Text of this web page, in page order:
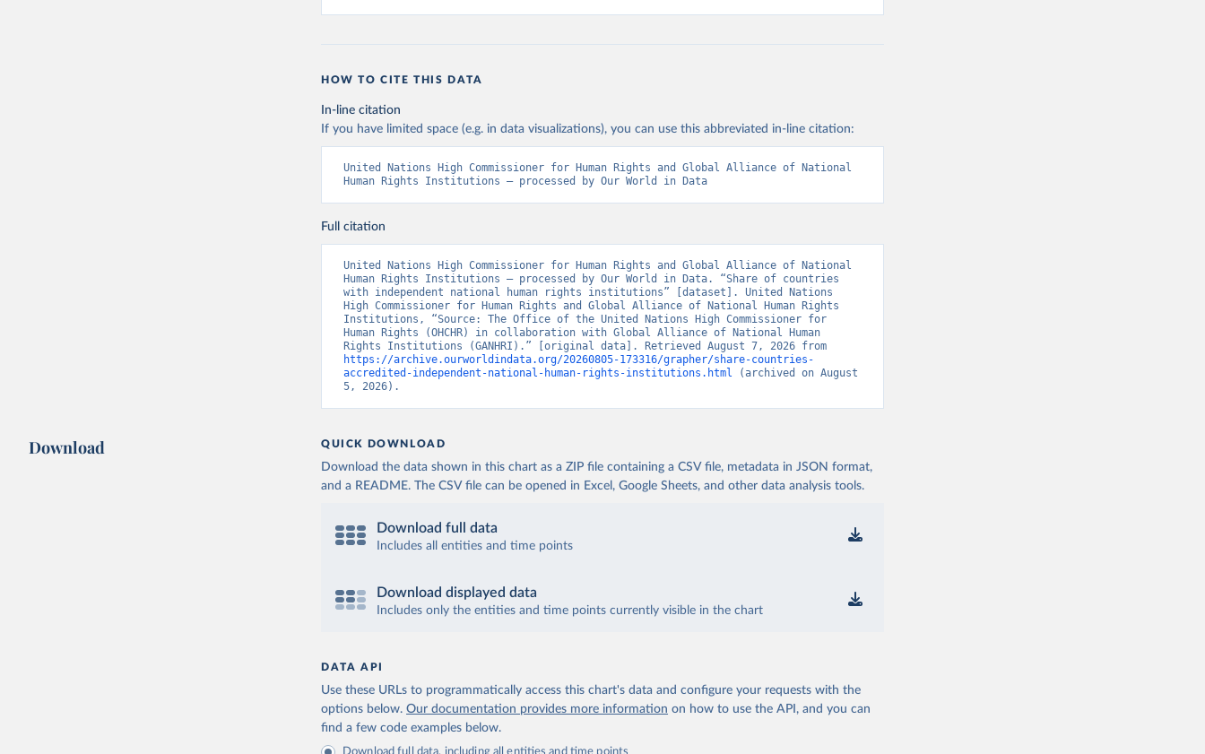
HOW TO CITE THIS DATA
In-line citation
If you have limited space (e.g. in data visualizations), you can use this abbreviated in-line citation:
United Nations High Commissioner for Human Rights and Global Alliance of National
Human Rights Institutions – processed by Our World in Data
Full citation
United Nations High Commissioner for Human Rights and Global Alliance of National
Human Rights Institutions – processed by Our World in Data. “Share of countries
with independent national human rights institutions” [dataset]. United Nations
High Commissioner for Human Rights and Global Alliance of National Human Rights
Institutions, “Source: The Office of the United Nations High Commissioner for
Human Rights (OHCHR) in collaboration with Global Alliance of National Human
https://archive.ourworldindata.org/20260805-173316/grapher/share-countries-
accredited-independent-national-human-rights-institutions.html (archived on August
5, 2026).
Download QUICK DOWNLOAD
Download the data shown in this chart as a ZIP file containing a CSV file, metadata in JSON format,
and a README. The CSV file can be opened in Excel, Google Sheets, and other data analysis tools.
Download full data
Includes all entities and time points
Download displayed data
Includes only the entities and time points currently visible in the chart
DATA API
Use these URLs to programmatically access this chart's data and configure your requests with the
options below. Our documentation provides more information on how to use the API, and you can
find a few code examples below.